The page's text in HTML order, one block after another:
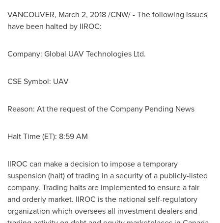
VANCOUVER, March 2, 2018/CNW/ - The following issues
have been halted by IIROC:
Company: Global UAV Technologies Ltd.
CSE Symbol: UAV
Reason: At the request of the Company Pending News
Halt Time (ET): 8:59 AM
IIROC can make a decision to impose a temporary
suspension (halt) of trading in a security of a publicly-listed
company. Trading halts are implemented to ensure a fair
and orderly market. IIROC is the national self-regulatory
organization which oversees all investment dealers and